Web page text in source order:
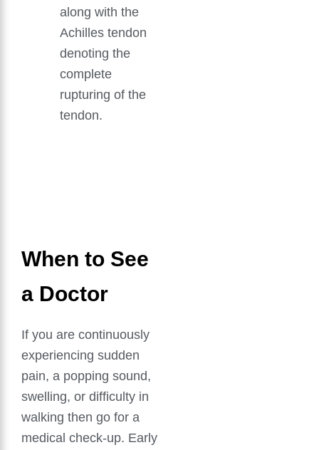
along with the
Achilles tendon
denoting the
complete
rupturing of the
tendon.
When to See
a Doctor
If you are continuously
experiencing sudden
pain, a popping sound,
swelling, or difficulty in
walking then go for a
medical check-up. Early